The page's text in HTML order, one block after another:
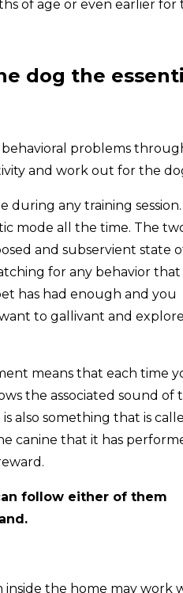
of age or even earlier for
dog the
behavioral problems
and work out for the
during any training session.
mode all the time. The
and subservient state
for any behavior that
has had enough and you
to gallivant and explore
means that each time
the associated sound of
also something that is
canine that it has
follow either of them
the home may work